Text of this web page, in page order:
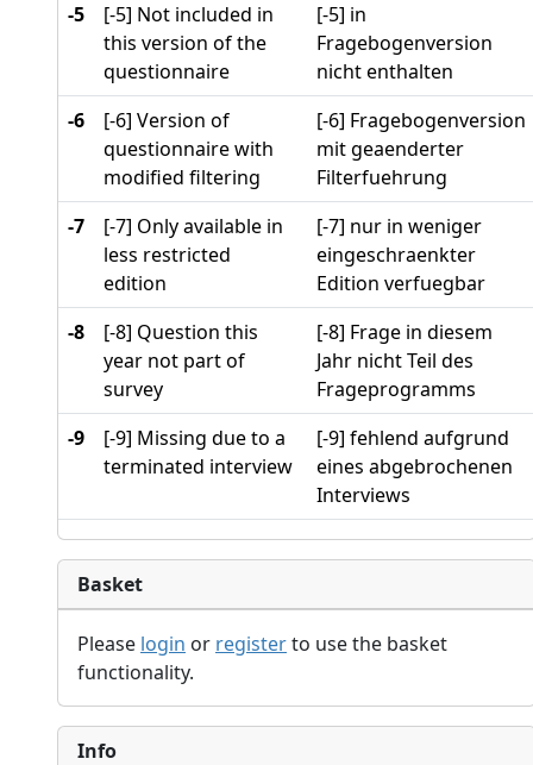
-5
[-5] Not included in
this version of the
questionnaire
[-5] in
Fragebogenversion
nicht enthalten
-6
[-6] Version of
questionnaire with
modified filtering
[-6] Fragebogenversion
mit geaenderter
Filterfuehrung
-7
[-7] Only available in
less restricted
edition
[-7] nur in weniger
eingeschraenkter
Edition verfuegbar
-8
[-8] Question this
year not part of
survey
[-8] Frage in diesem
Jahr nicht Teil des
Frageprogramms
-9
[-9] Missing due to a
terminated interview
[-9] fehlend aufgrund
eines abgebrochenen
Interviews
Basket
Please login or registerto use the basket
functionality.
Info